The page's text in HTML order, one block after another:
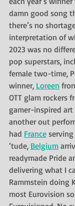
damn good song
there’s no
interpretation of
2023 was no
pop superstars,
female two-time,
winner, Loreen
OTT glam rockers
gamer-inspired
another out
had France
‘tude, Belgium
readymade Pride
delivering what I
Rammstein doing
most Eurovision